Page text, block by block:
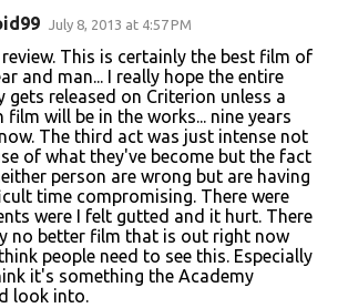
July 8, 2013 at 4:57 PM
review. This is certainly the best film of
and man... I really hope the entire
gets released on Criterion unless a
film will be in the works... nine years
The third act was just intense not
of what they've become but the fact
person are wrong but are having
time compromising. There were
were I felt gutted and it hurt. There
no better film that is out right now
people need to see this. Especially
it's something the Academy
look into.